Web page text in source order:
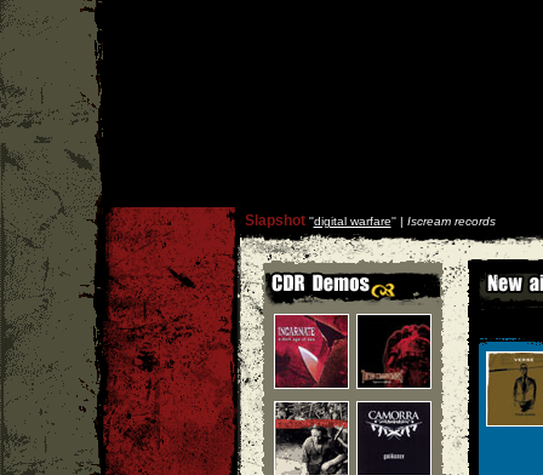
Slapshot''digital warfare'' | Iscream records